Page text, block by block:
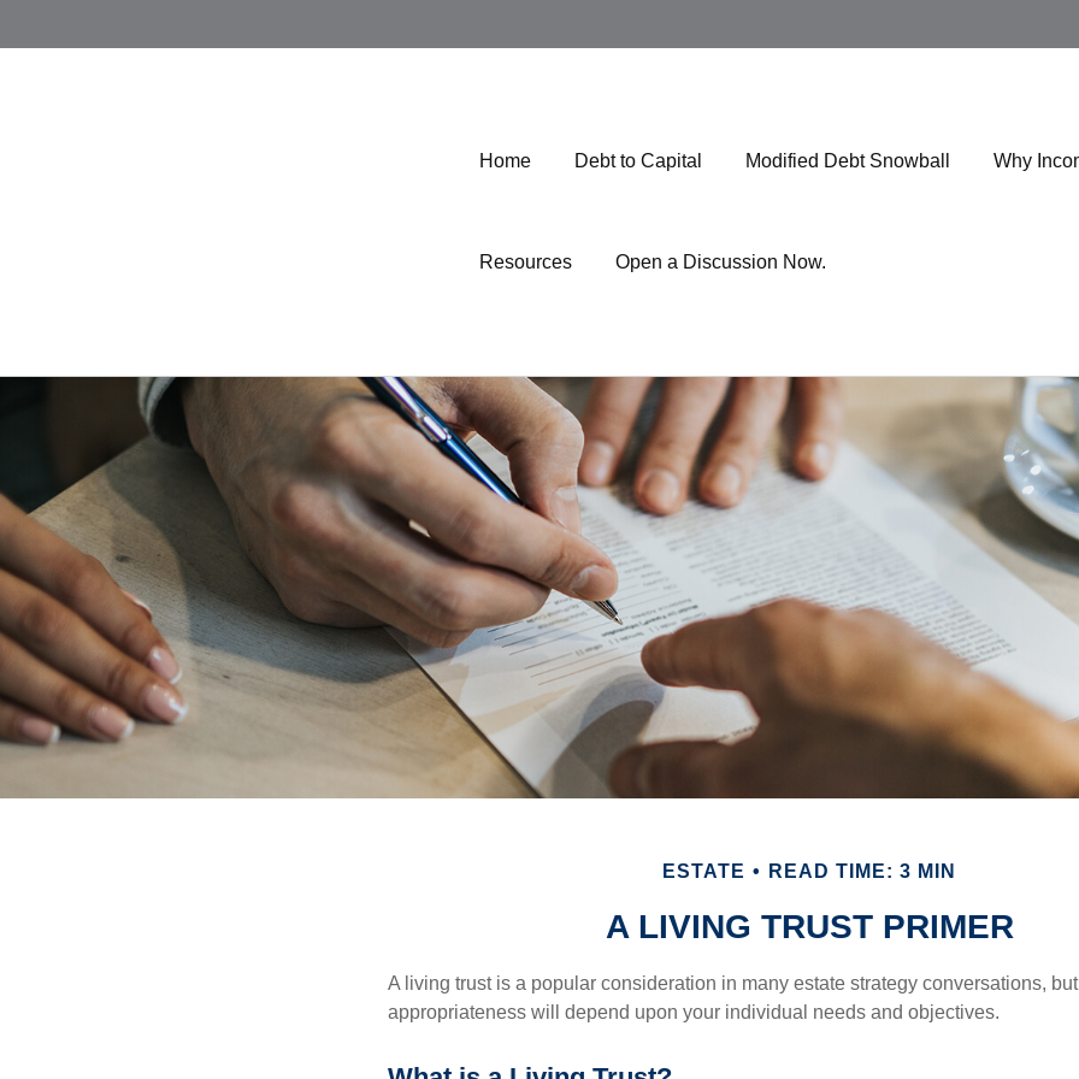
Home Debt to Capital Modified Debt Snowball Why
Resources Open a Discussion Now.
ESTATE READ TIME: 3 MIN
A LIVING TRUST PRIMER
A living trust is a popular consideration in many estate strategy conversations,
appropriateness will depend upon your individual needs and objectives.